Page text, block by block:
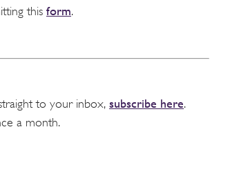
this form.
to your inbox, subscribe here.
a month.